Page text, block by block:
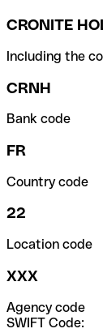
CRONITE
Including the
CRNH
Bank code
FR
Country code
22
Location code
XXX
Agency code
SWIFT Code: